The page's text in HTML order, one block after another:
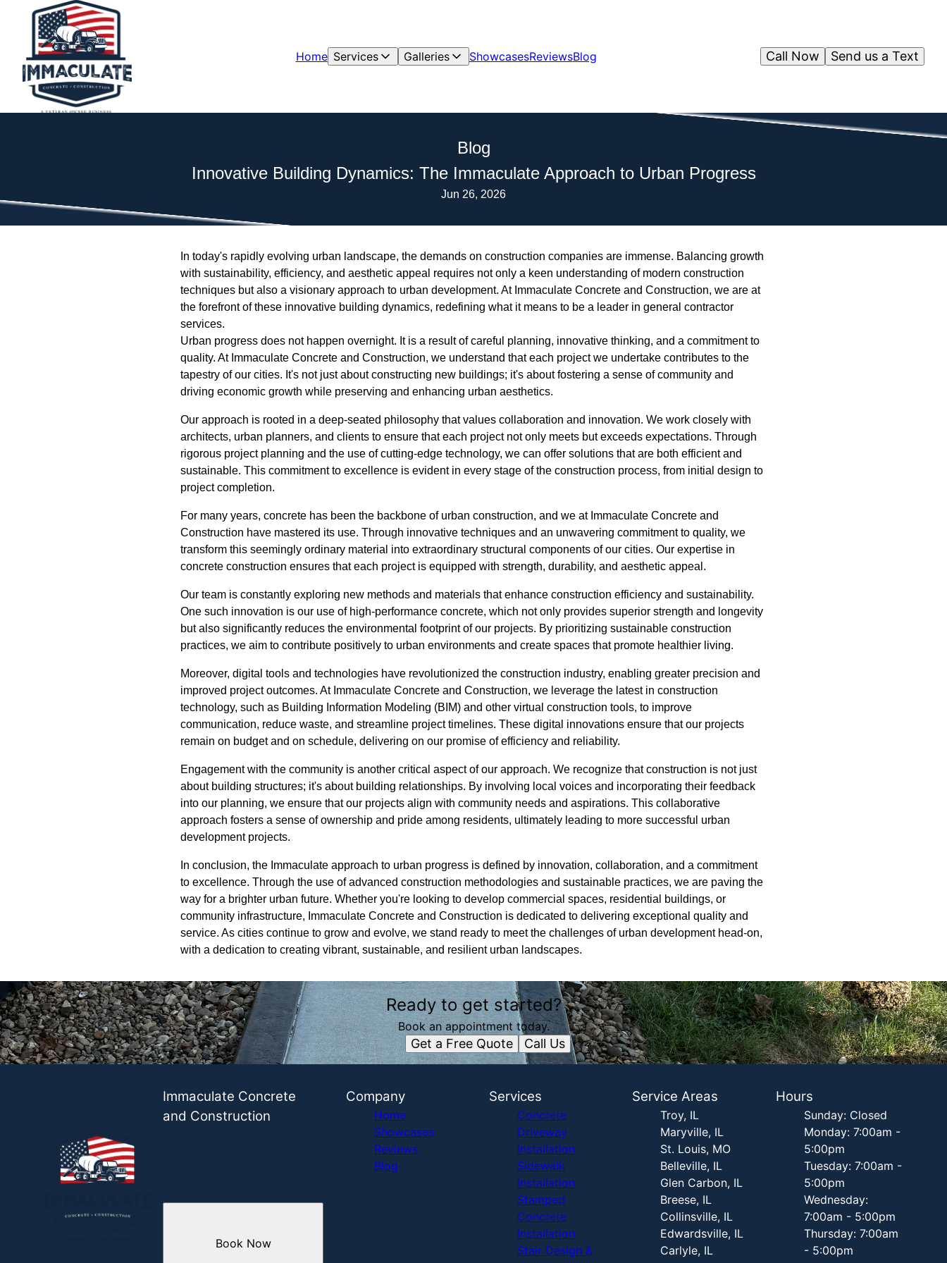
Home Services Galleries ShowcasesReviewsBlog Send us a Text
Call Now
Blog
Innovative Building Dynamics: The Immaculate Approach to Urban Progress
Jun 26, 2026
In today's rapidly evolving urban landscape, the demands on construction companies are immense. Balancing growth
with sustainability, efficiency, and aesthetic appeal requires not only a keen understanding of modern construction
techniques but also a visionary approach to urban development. At Immaculate Concrete and Construction, we are at
the forefront of these innovative building dynamics, redefining what it means to be a leader in general contractor
services.
Urban progress does not happen overnight. It is a result of careful planning, innovative thinking, and a commitment to
quality. At Immaculate Concrete and Construction, we understand that each project we undertake contributes to the
tapestry of our cities. It's not just about constructing new buildings; it's about fostering a sense of community and
driving economic growth while preserving and enhancing urban aesthetics.
Our approach is rooted in a deep-seated philosophy that values collaboration and innovation. We work closely with
architects, urban planners, and clients to ensure that each project not only meets but exceeds expectations. Through
rigorous project planning and the use of cutting-edge technology, we can offer solutions that are both efficient and
sustainable. This commitment to excellence is evident in every stage of the construction process, from initial design to
project completion.
For many years, concrete has been the backbone of urban construction, and we at Immaculate Concrete and
Construction have mastered its use. Through innovative techniques and an unwavering commitment to quality, we
transform this seemingly ordinary material into extraordinary structural components of our cities. Our expertise in
concrete construction ensures that each project is equipped with strength, durability, and aesthetic appeal.
Our team is constantly exploring new methods and materials that enhance construction efficiency and sustainability.
One such innovation is our use of high-performance concrete, which not only provides superior strength and longevity
but also significantly reduces the environmental footprint of our projects. By prioritizing sustainable construction
practices, we aim to contribute positively to urban environments and create spaces that promote healthier living.
Moreover, digital tools and technologies have revolutionized the construction industry, enabling greater precision and
improved project outcomes. At Immaculate Concrete and Construction, we leverage the latest in construction
technology, such as Building Information Modeling (BIM) and other virtual construction tools, to improve
communication, reduce waste, and streamline project timelines. These digital innovations ensure that our projects
remain on budget and on schedule, delivering on our promise of efficiency and reliability.
Engagement with the community is another critical aspect of our approach. We recognize that construction is not just
about building structures; it's about building relationships. By involving local voices and incorporating their feedback
into our planning, we ensure that our projects align with community needs and aspirations. This collaborative
approach fosters a sense of ownership and pride among residents, ultimately leading to more successful urban
development projects.
In conclusion, the Immaculate approach to urban progress is defined by innovation, collaboration, and a commitment
to excellence. Through the use of advanced construction methodologies and sustainable practices, we are paving the
way for a brighter urban future. Whether you're looking to develop commercial spaces, residential buildings, or
community infrastructure, Immaculate Concrete and Construction is dedicated to delivering exceptional quality and
service. As cities continue to grow and evolve, we stand ready to meet the challenges of urban development head-on,
with a dedication to creating vibrant, sustainable, and resilient urban landscapes.
Ready to get started?
Book an appointment today.
Get a Free Quote Call Us
Immaculate Concrete
and Construction
Book Now
Company
Home
Showcases
Reviews
Blog
Services
Concrete
Driveway
Installation
Sidewalk
Installation
Stamped
Concrete
Installation
Stair Design &
Service Areas
Troy, IL
Maryville, IL
St. Louis, MO
Belleville, IL
Glen Carbon, IL
Breese, IL
Collinsville, IL
Edwardsville, IL
Carlyle, IL
Hours
Sunday: Closed
Monday: 7:00am -
5:00pm
Tuesday: 7:00am -
5:00pm
Wednesday:
7:00am - 5:00pm
Thursday: 7:00am
- 5:00pm